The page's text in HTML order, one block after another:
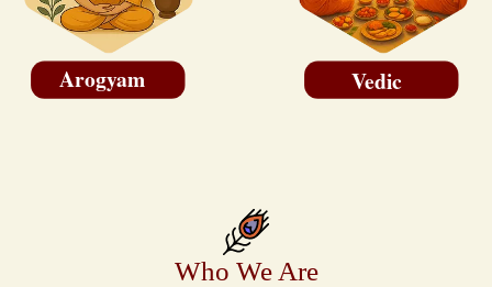
Vedic
Arogyam
Who We Are